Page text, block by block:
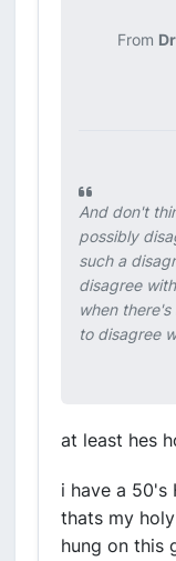
From
And don't
possibly
such a
disagree
when
to disagree
at least hes
i have a 50's
thats my
hung on this